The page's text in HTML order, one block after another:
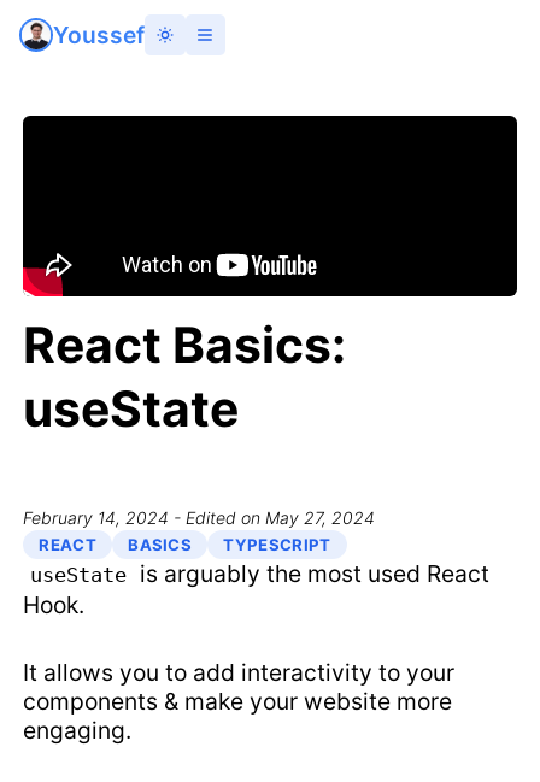
Youssef
React Basics:
useState
February 14, 2024 - Edited on May 27, 2024
REACT BASICS TYPESCRIPT
useState is arguably the most used React
Hook.
It allows you to add interactivity to your
components & make your website more
engaging.